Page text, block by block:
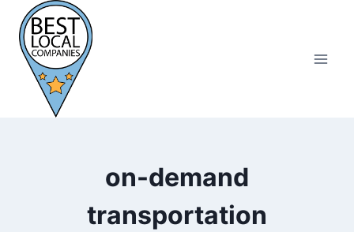
content
on-demand
transportation